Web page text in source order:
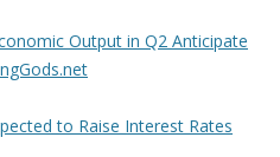
Output in Q2 Anticipate
to Raise Interest Rates